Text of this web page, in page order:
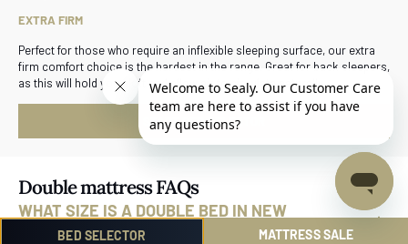
EXTRA FIRM
Perfect for those who require an inflexible sleeping surface, our extra
firm comfort choice is the hardest in the range. Great for back sleepers,
as this will hold you aloft and allow air to circulate naturally.
START BED SELECTOR
Double mattress FAQs
WHAT SIZE IS A DOUBLE BED IN NEW
ZEALAND?
BED SELECTOR MATTRESS SALE